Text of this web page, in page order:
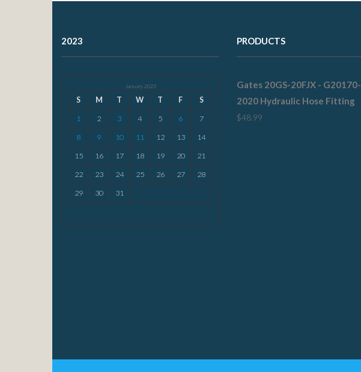
2023
January 2023
S M T W T F S
1 2 3 4 5 6 7
8 9 10 11 12 13 14
15 16 17 18 19 20 21
22 23 24 25 26 27 28
29 30 31
PRODUCTS
Gates 20GS-20FJX - G20170-
2020 Hydraulic Hose Fitting
$48.99